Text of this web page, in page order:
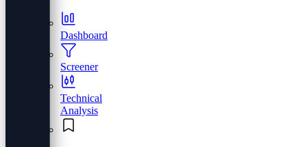
Dashboard
Screener
Technical
Analysis